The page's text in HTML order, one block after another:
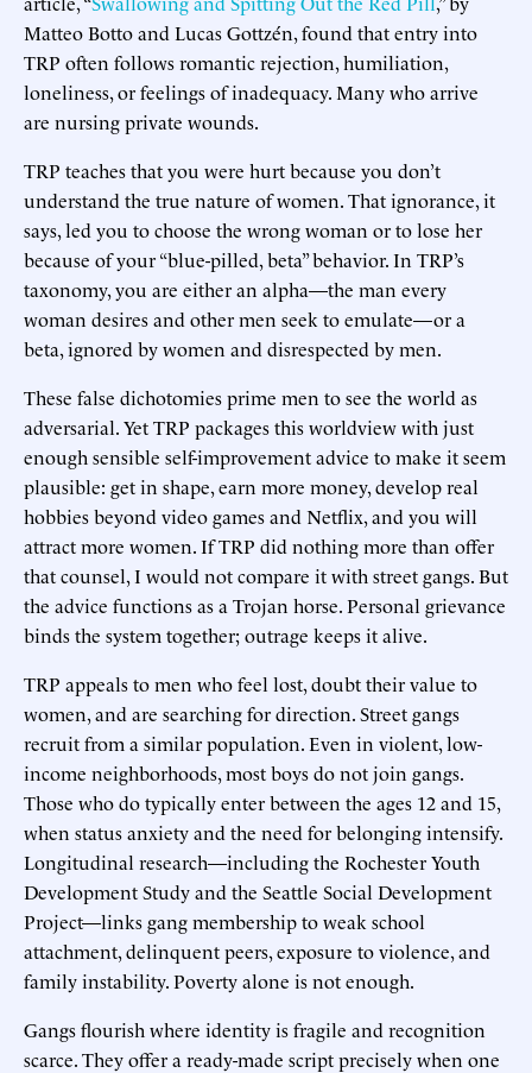
Matteo Botto and Lucas Gottzén, found that entry into
TRP often follows romantic rejection, humiliation,
loneliness, or feelings of inadequacy. Many who arrive
are nursing private wounds.
TRP teaches that you were hurt because you don’t
understand the true nature of women. That ignorance, it
says, led you to choose the wrong woman or to lose her
because of your “blue-pilled, beta” behavior. In TRP’s
taxonomy, you are either an alpha—the man every
woman desires and other men seek to emulate—or a
beta, ignored by women and disrespected by men.
These false dichotomies prime men to see the world as
adversarial. Yet TRP packages this worldview with just
enough sensible self-improvement advice to make it seem
plausible: get in shape, earn more money, develop real
hobbies beyond video games and Netflix, and you will
attract more women. If TRP did nothing more than offer
that counsel, I would not compare it with street gangs. But
the advice functions as a Trojan horse. Personal grievance
binds the system together; outrage keeps it alive.
TRP appeals to men who feel lost, doubt their value to
women, and are searching for direction. Street gangs
recruit from a similar population. Even in violent, low-
income neighborhoods, most boys do not join gangs.
Those who do typically enter between the ages 12 and 15,
when status anxiety and the need for belonging intensify.
Longitudinal research—including the Rochester Youth
Development Study and the Seattle Social Development
Project—links gang membership to weak school
attachment, delinquent peers, exposure to violence, and
family instability. Poverty alone is not enough.
Gangs flourish where identity is fragile and recognition
scarce. They offer a ready-made script precisely when one